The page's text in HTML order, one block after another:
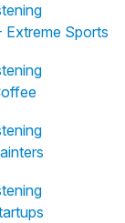
Extreme Sports